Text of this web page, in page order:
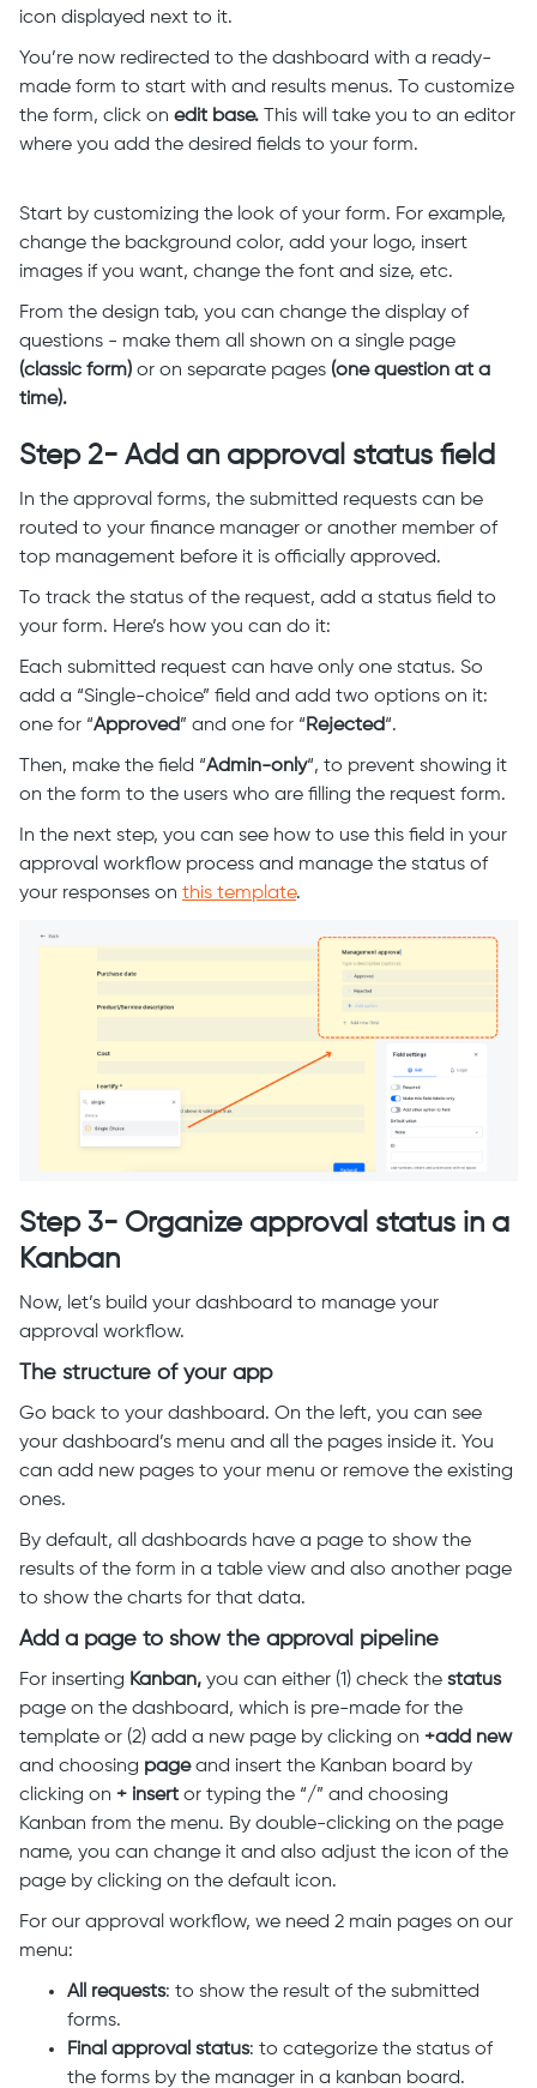
icon displayed next to it.
You’re now redirected to the dashboard with a ready-
made form to start with and results menus. To customize
the form, click on edit base.
This will take you to an editor
where you add the desired fields to your form.
Start by customizing the look of your form. For example,
change the background color, add your logo, insert
images if you want, change the font and size, etc.
From the design tab, you can change the display of
questions - make them all shown on a single page
(classic form) or on separate pages (one question at a
time).
Step 2- Add an approval status field
In the approval forms, the submitted requests can be
routed to your finance manager or another member of
top management before it is officially approved.
To track the status of the request, add a status field to
your form. Here’s how you can do it:
Each submitted request can have only one status. So
add a “Single-choice” field and add two options on it:
one for “Approved” and one for “ Rejected“.
Then, make the field “Admin-only“, to prevent showing it
on the form to the users who are filling the request form.
In the next step, you can see how to use this field in your
approval workflow process and manage the status of
your responses on this template.
Step 3- Organize approval status in a
Kanban
Now, let’s build your dashboard to manage your
approval workflow.
The structure of your app
Go back to your dashboard. On the left, you can see
your dashboard’s menu and all the pages inside it. You
can add new pages to your menu or remove the existing
ones.
By default, all dashboards have a page to show the
results of the form in a table view and also another page
to show the charts for that data.
Add a page to show the approval pipeline
For inserting Kanban, you can either (1) check the status
page on the dashboard, which is pre-made for the
template or (2) add a new page by clicking on +add new
and choosing pageand insert the Kanban board by
clicking on + insert or typing the “/” and choosing
Kanban from the menu. By double-clicking on the page
name, you can change it and also adjust the icon of the
page by clicking on the default icon.
For our approval workflow, we need 2 main pages on our
menu:
All requests: to show the result of the submitted
forms.
Final approval status: to categorize the status of
the forms by the manager in a kanban board.